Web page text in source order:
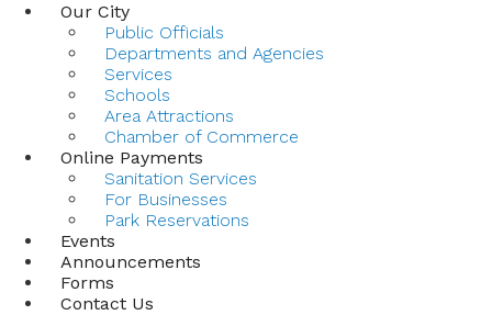
Our City
Public Officials
Departments and Agencies
Services
Schools
Area Attractions
Chamber of Commerce
Online Payments
Sanitation Services
For Businesses
Park Reservations
Events
Announcements
Forms
Contact Us